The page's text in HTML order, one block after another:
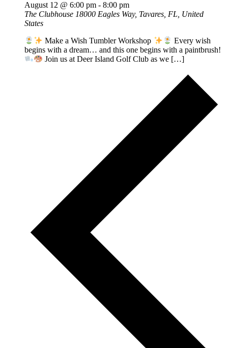
August 12 @ 6:00 pm - 8:00 pm
The Clubhouse 18000 Eagles Way, Tavares, FL, United
States
Make a Wish Tumbler Workshop
Every wish
begins with a dream… and this one begins with a paintbrush!
Join us at Deer Island Golf Club as we […]